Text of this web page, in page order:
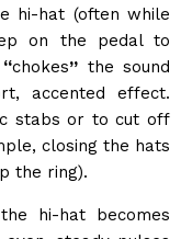
hi-hat (often while
on the pedal to
“chokes” the sound
accented effect.
stabs or to cut off
closing the hats
the ring).
hi-hat becomes